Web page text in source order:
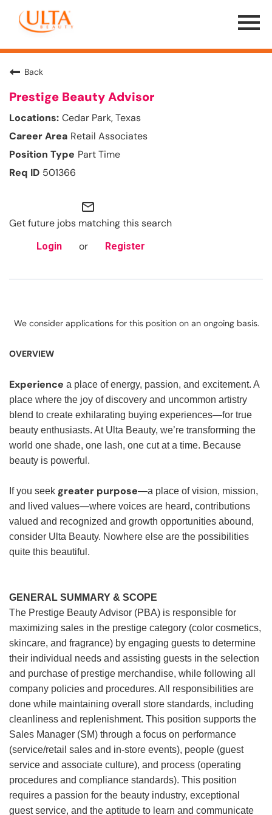
Menu
Toggle
Back
Prestige Beauty Advisor
Cedar Park, Texas
Retail Associates
Part Time
501366
mail_outline
Get future jobs matching this search
Login or Register
We consider applications for this position on an ongoing basis.
OVERVIEW
Experience a place of energy, passion, and excitement. A
place where the joy of discovery and uncommon artistry
blend to create exhilarating buying experiences—for true
beauty enthusiasts. At Ulta Beauty, we’re transforming the
world one shade, one lash, one cut at a time. Because
beauty is powerful.
If you seek greater purpose—a place of vision, mission,
and lived values—where voices are heard, contributions
valued and recognized and growth opportunities abound,
consider Ulta Beauty. Nowhere else are the possibilities
quite this beautiful.
GENERAL SUMMARY & SCOPE
The Prestige Beauty Advisor (PBA) is responsible for
maximizing sales in the prestige category (color cosmetics,
skincare, and fragrance) by engaging guests to determine
their individual needs and assisting guests in the selection
and purchase of prestige merchandise, while following all
company policies and procedures. All responsibilities are
done while maintaining overall store standards, including
cleanliness and replenishment. This position supports the
Sales Manager (SM) through a focus on performance
(service/retail sales and in-store events), people (guest
service and associate culture), and process (operating
procedures and compliance standards). This position
requires a passion for the beauty industry, exceptional
guest service, and the aptitude to learn and communicate